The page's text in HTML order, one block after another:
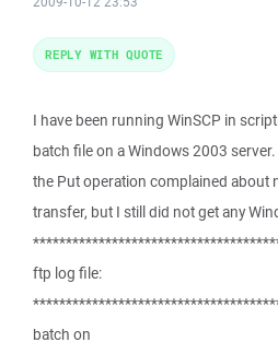
I have been running WinSCP in
batch file on a Windows 2003
the Put operation complained about
transfer, but I still did not get any
ftp log file:
batch on
REPLY WITH QUOTE